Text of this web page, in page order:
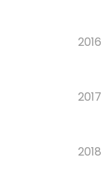
2016
2017
2018